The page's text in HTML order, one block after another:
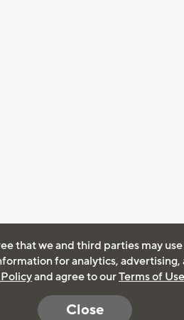
that we and third parties may
for analytics, advertising,
and agree to ourTerms of Use
Close